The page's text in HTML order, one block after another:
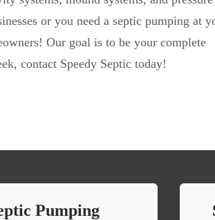
or you need a septic pumping at
Our goal is to be your complete
contact Speedy Septic today!
Pumping